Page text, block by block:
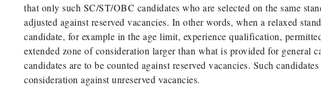
that only such SC/ST/OBC candidates who are selected on the same
adjusted against reserved vacancies. In other words, when a relaxed
candidate, for example in the age limit, experience qualification,
extended zone of consideration larger than what is provided for general
candidates are to be counted against reserved vacancies. Such
consideration against unreserved vacancies.